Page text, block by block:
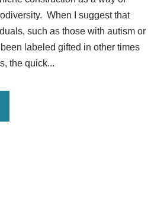
When I suggest that
such as those with autism or
labeled gifted in other times
the quick...